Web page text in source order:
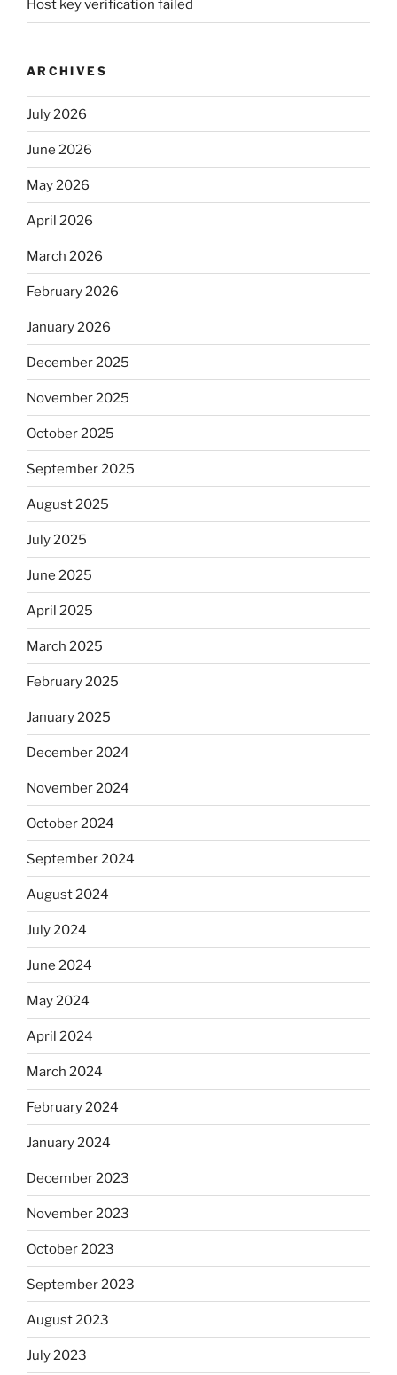
Host key verification failed
ARCHIVES
July 2026
June 2026
May 2026
April 2026
March 2026
February 2026
January 2026
December 2025
November 2025
October 2025
September 2025
August 2025
July 2025
June 2025
April 2025
March 2025
February 2025
January 2025
December 2024
November 2024
October 2024
September 2024
August 2024
July 2024
June 2024
May 2024
April 2024
March 2024
February 2024
January 2024
December 2023
November 2023
October 2023
September 2023
August 2023
July 2023